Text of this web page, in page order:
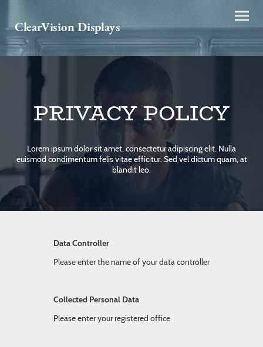
ClearVision Displays
PRIVACY POLICY
Lorem ipsum dolor sit amet, consectetur adipiscing elit. Nulla
euismod condimentum felis vitae efficitur. Sed vel dictum quam, at
blandit leo.
Data Controller
Please enter the name of your data controller
Collected Personal Data
Please enter your registered office